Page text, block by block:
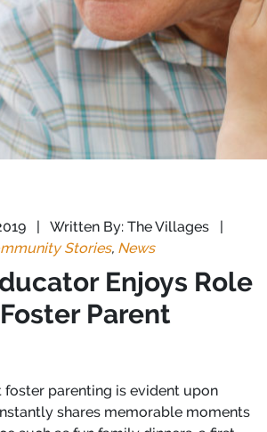
| Written By: The Villages
|
Stories, News
Enjoys Role
Parent
foster parenting is evident upon
shares memorable moments